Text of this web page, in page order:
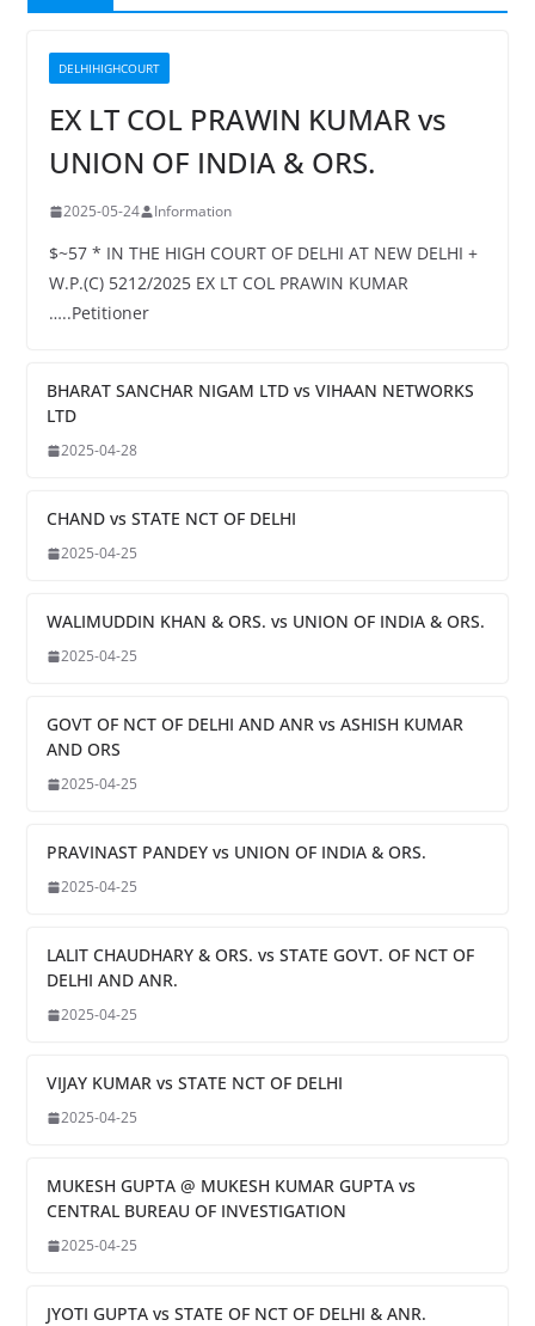
DELHIHIGHCOURT
EX LT COL PRAWIN KUMAR vs
UNION OF INDIA & ORS.
2025-05-24 Information
$~57 * IN THE HIGH COURT OF DELHI AT NEW DELHI +
W.P.(C) 5212/2025 EX LT COL PRAWIN KUMAR
…..Petitioner
BHARAT SANCHAR NIGAM LTD vs VIHAAN NETWORKS
LTD
2025-04-28
CHAND vs STATE NCT OF DELHI
2025-04-25
WALIMUDDIN KHAN & ORS. vs UNION OF INDIA & ORS.
2025-04-25
GOVT OF NCT OF DELHI AND ANR vs ASHISH KUMAR
AND ORS
2025-04-25
PRAVINAST PANDEY vs UNION OF INDIA & ORS.
2025-04-25
LALIT CHAUDHARY & ORS. vs STATE GOVT. OF NCT OF
DELHI AND ANR.
2025-04-25
VIJAY KUMAR vs STATE NCT OF DELHI
2025-04-25
MUKESH GUPTA @ MUKESH KUMAR GUPTA vs
CENTRAL BUREAU OF INVESTIGATION
2025-04-25
JYOTI GUPTA vs STATE OF NCT OF DELHI & ANR.